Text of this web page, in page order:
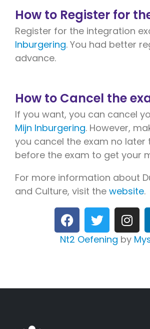
How to Register for
Register for the integration
Inburgering. You had better
advance.
How to Cancel the
If you want, you can cancel
Mijn Inburgering. However,
you cancel the exam no later
before the exam to get your
For more information about
and Culture, visit the website.
Nt2 Oefening by